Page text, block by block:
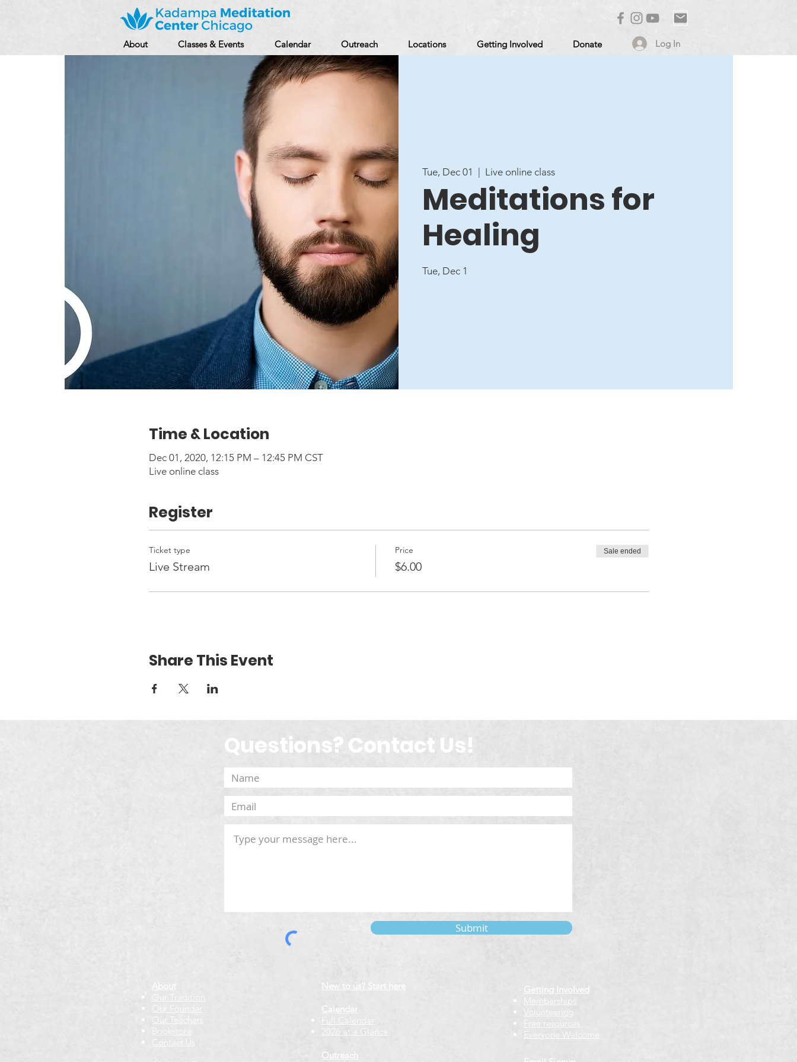
About Classes & Events Calendar Outreach Locations Getting Involved Donate Log In
Tue, Dec 01 Live online class
Meditations for
Healing
Tue, Dec 1
Time & Location
Dec 01, 2020, 12:15 PM – 12:45 PM CST
Live online class
Register
Ticket type
Live Stream
Price
$6.00
Sale ended
Share This Event
Questions? Contact Us!
Submit
About
Our Tradition
Our Founder
Our Teachers
Bookstore
Contact Us
New to us? Start here
Calendar
Full Calendar
2026 at a Glance
Outreach
Getting Involved
Memberships
Volunteering
Free resources
Everyone Welcome